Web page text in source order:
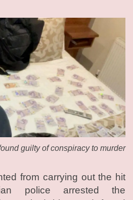
guilty of conspiracy to murder
from carrying out the hit
police arrested the